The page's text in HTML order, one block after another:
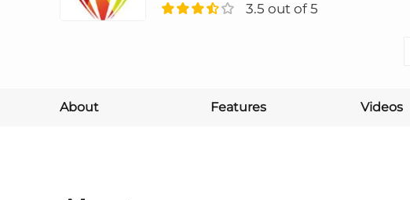
3.5 out of 5
About Features Videos